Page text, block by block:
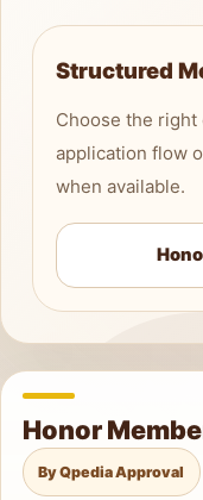
Structured
Choose the
application flow
when available.
Honor
By Qpedia Approval